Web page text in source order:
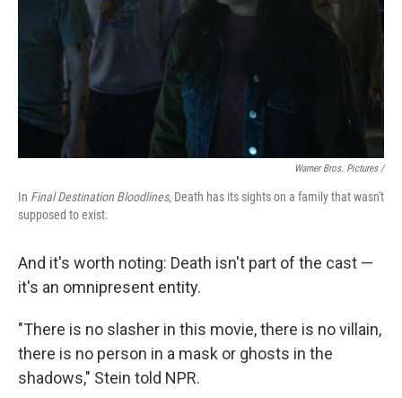
Warner Bros. Pictures /
In Final Destination Bloodlines, Death has its sights on a family that wasn't
supposed to exist.
And it's worth noting: Death isn't part of the cast —
it's an omnipresent entity.
"There is no slasher in this movie, there is no villain,
there is no person in a mask or ghosts in the
shadows," Stein told NPR.